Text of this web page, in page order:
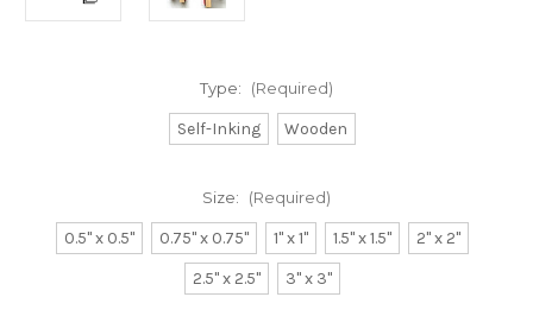
Type: (Required)
Self-Inking Wooden
Size: (Required)
0.5" x 0.5" 0.75" x 0.75" 1" x 1" 1.5" x 1.5"
2" x 2"
2.5" x 2.5"
3" x 3"